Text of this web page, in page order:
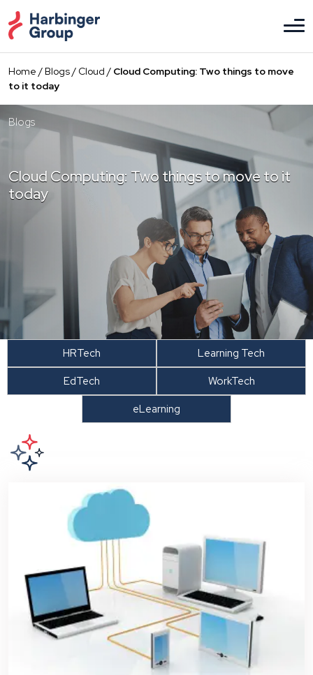
to
the
content
Home /Blogs/ Cloud / Cloud Computing: Two things to move
to it today
Blogs
Cloud Computing: Two things to move to it
today
HRTech
Learning Tech
EdTech
WorkTech
eLearning